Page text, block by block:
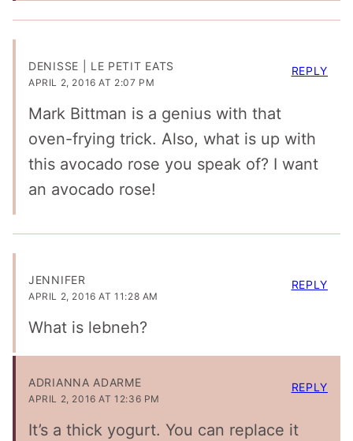
DENISSE | LE PETIT EATS
APRIL 2, 2016 AT 2:07 PM
Mark Bittman is a genius with that
oven-frying trick. Also, what is up with
this avocado rose you speak of? I want
an avocado rose!
REPLY
JENNIFER
APRIL 2, 2016 AT 11:28 AM
What is lebneh?
REPLY
ADRIANNA ADARME
APRIL 2, 2016 AT 12:36 PM
It’s a thick yogurt. You can replace it
REPLY